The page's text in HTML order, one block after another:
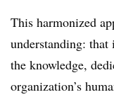
This harmonized
understanding: that
the knowledge,
organization’s